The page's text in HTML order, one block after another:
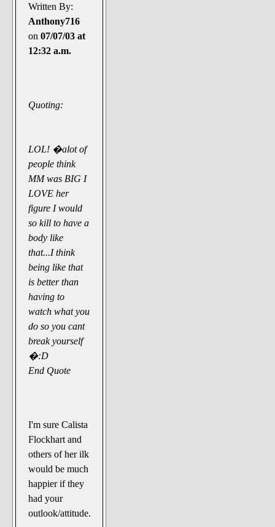
Written By:
Anthony716
on 07/07/03 at
12:32 a.m.
Quoting:
LOL! �alot of
people think
MM was BIG I
LOVE her
figure I would
so kill to have a
body like
that...I think
being like that
is better than
having to
watch what you
do so you cant
break yourself
�:D
End Quote
I'm sure Calista
Flockhart and
others of her ilk
would be much
happier if they
had your
outlook/attitude.